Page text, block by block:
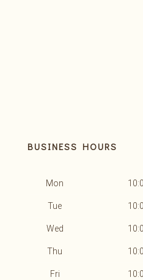
BUSINESS HOURS
Mon
Tue
Wed
Thu
Fri